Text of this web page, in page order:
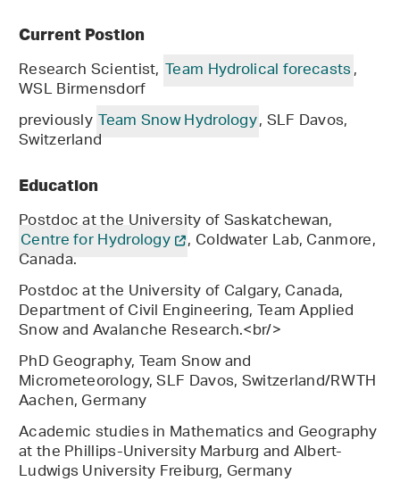
Current Postion
Research Scientist, Team Hydrolical forecasts,
WSL Birmensdorf
previouslyTeam Snow Hydrology, SLF Davos,
Switzerland
Education
Postdoc at the University of Saskatchewan,
Centre for Hydrology , Coldwater Lab, Canmore,
Canada.
Postdoc at the University of Calgary, Canada,
Department of Civil Engineering, Team Applied
Snow and Avalanche Research.<br/>
PhD Geography, Team Snow and
Micrometeorology, SLF Davos, Switzerland/RWTH
Aachen, Germany
Academic studies in Mathematics and Geography
at the Phillips-University Marburg and Albert-
Ludwigs University Freiburg, Germany